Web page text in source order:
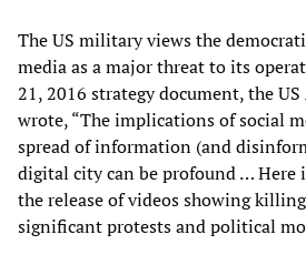
The US military views the
media as a major threat to its
21, 2016 strategy document, the
wrote, “The implications of social
spread of information (and
digital city can be profound … Here
the release of videos showing
significant protests and political